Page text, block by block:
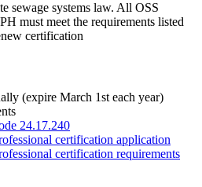
sewage systems law. All OSS
must meet the requirements listed
certification
(expire March 1st each year)
24.17.240
certification application
certification requirements